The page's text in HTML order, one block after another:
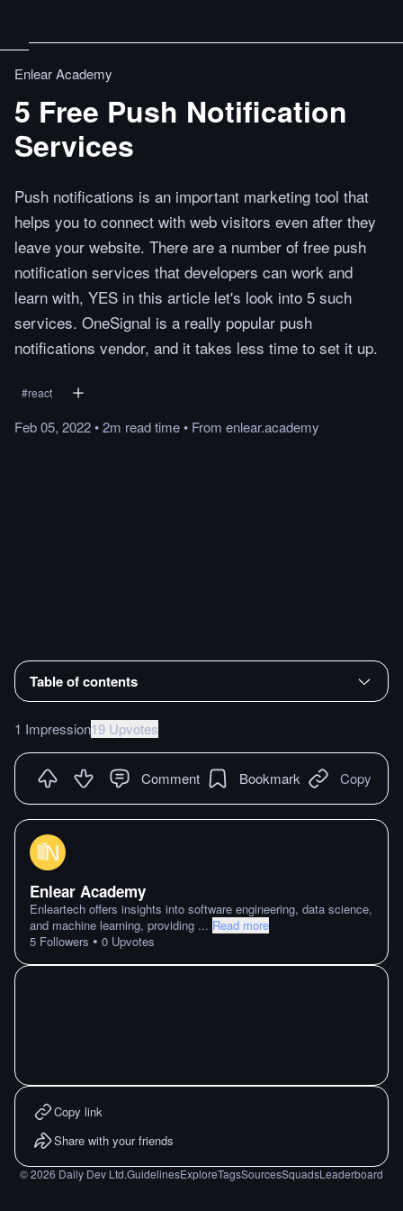
Enlear Academy
5 Free Push Notification
Services
Push notifications is an important marketing tool that
helps you to connect with web visitors even after they
leave your website. There are a number of free push
notification services that developers can work and
learn with, YES in this article let's look into 5 such
services. OneSignal is a really popular push
notifications vendor, and it takes less time to set it up.
#react
Feb 05, 2022•2m readtime• From enlear.academy
Table of contents
1 Impression19 Upvotes
Comment Bookmark Copy
Enlear Academy
Enleartech offers insights into software engineering, data science,
and machine learning, providing ... Read more
5 Followers • 0 Upvotes
Copy link
Share with your friends
©2026 Daily Dev Ltd.GuidelinesExploreTagsSourcesSquadsLeaderboard